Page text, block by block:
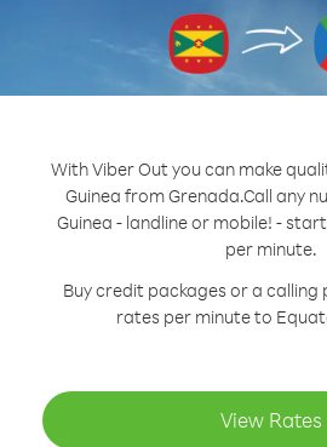
With Viber Out you can make
Guinea from Grenada.Call any
Guinea - landline or mobile! -
per minute.
Buy credit packages or a
rates per minute to
View Rates